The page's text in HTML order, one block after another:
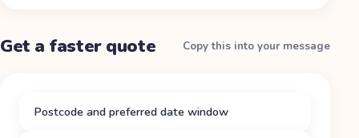
Get a faster quote Copy this into your message
Postcode and preferred date window